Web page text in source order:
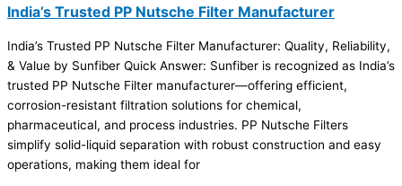
India’s Trusted PP Nutsche Filter Manufacturer
India’s Trusted PP Nutsche Filter Manufacturer: Quality, Reliability,
& Value by Sunfiber Quick Answer: Sunfiber is recognized as India’s
trusted PP Nutsche Filter manufacturer—offering efficient,
corrosion-resistant filtration solutions for chemical,
pharmaceutical, and process industries. PP Nutsche Filters
simplify solid-liquid separation with robust construction and easy
operations, making them ideal for